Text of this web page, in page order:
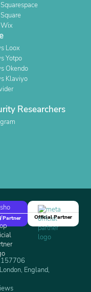
Loox
Yotpo
Okendo
Klaviyo
Researchers
Partner
Official Partner
England,